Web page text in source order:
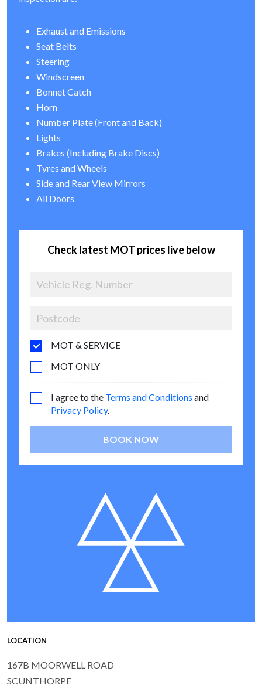
Exhaust and Emissions
Seat Belts
Steering
Windscreen
Bonnet Catch
Horn
Number Plate (Front and Back)
Lights
Brakes (Including Brake Discs)
Tyres and Wheels
Side and Rear View Mirrors
All Doors
Check latest MOT prices live below
MOT & SERVICE
MOT ONLY
I agree to the Terms and Conditions and
Privacy Policy.
BOOK NOW
LOCATION
167B MOORWELL ROAD
SCUNTHORPE